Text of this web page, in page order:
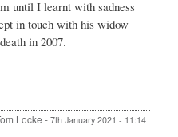
until I learnt with sadness
in touch with his widow
in 2007.
Locke - 7th January 2021 - 11:14